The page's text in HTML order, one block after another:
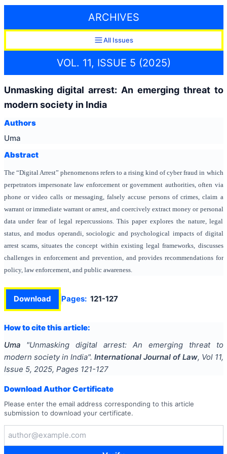
ARCHIVES
All Issues
VOL. 11, ISSUE 5 (2025)
Unmasking digital arrest: An emerging threat to
modern society in India
Authors
Uma
Abstract
The “Digital Arrest” phenomenons refers to a rising kind of cyber fraud in which
perpetrators impersonate law enforcement or government authorities, often via
phone or video calls or messaging, falsely accuse persons of crimes, claim a
warrant or immediate warrant or arrest, and coercively extract money or personal
data under fear of legal repercussions. This paper explores the nature, legal
status, and modus operandi, sociologic and psychological impacts of digital
arrest scams, situates the concept within existing legal frameworks, discusses
challenges in enforcement and prevention, and provides recommendations for
policy, law enforcement, and public awareness.
Download Pages: 121-127
How to cite this article:
Uma
"Unmasking digital arrest: An emerging threat to
modern society in India". International Journal of Law, Vol 11,
Issue 5, 2025, Pages 121-127
Download Author Certificate
Please enter the email address corresponding to this article
submission to download your certificate.